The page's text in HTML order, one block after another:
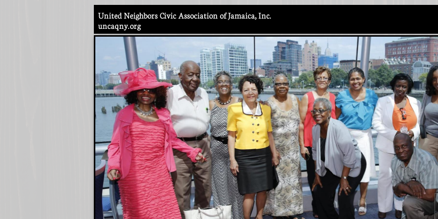
United Neighbors Civic Association of Jamaica, Inc.
​uncaqny.org